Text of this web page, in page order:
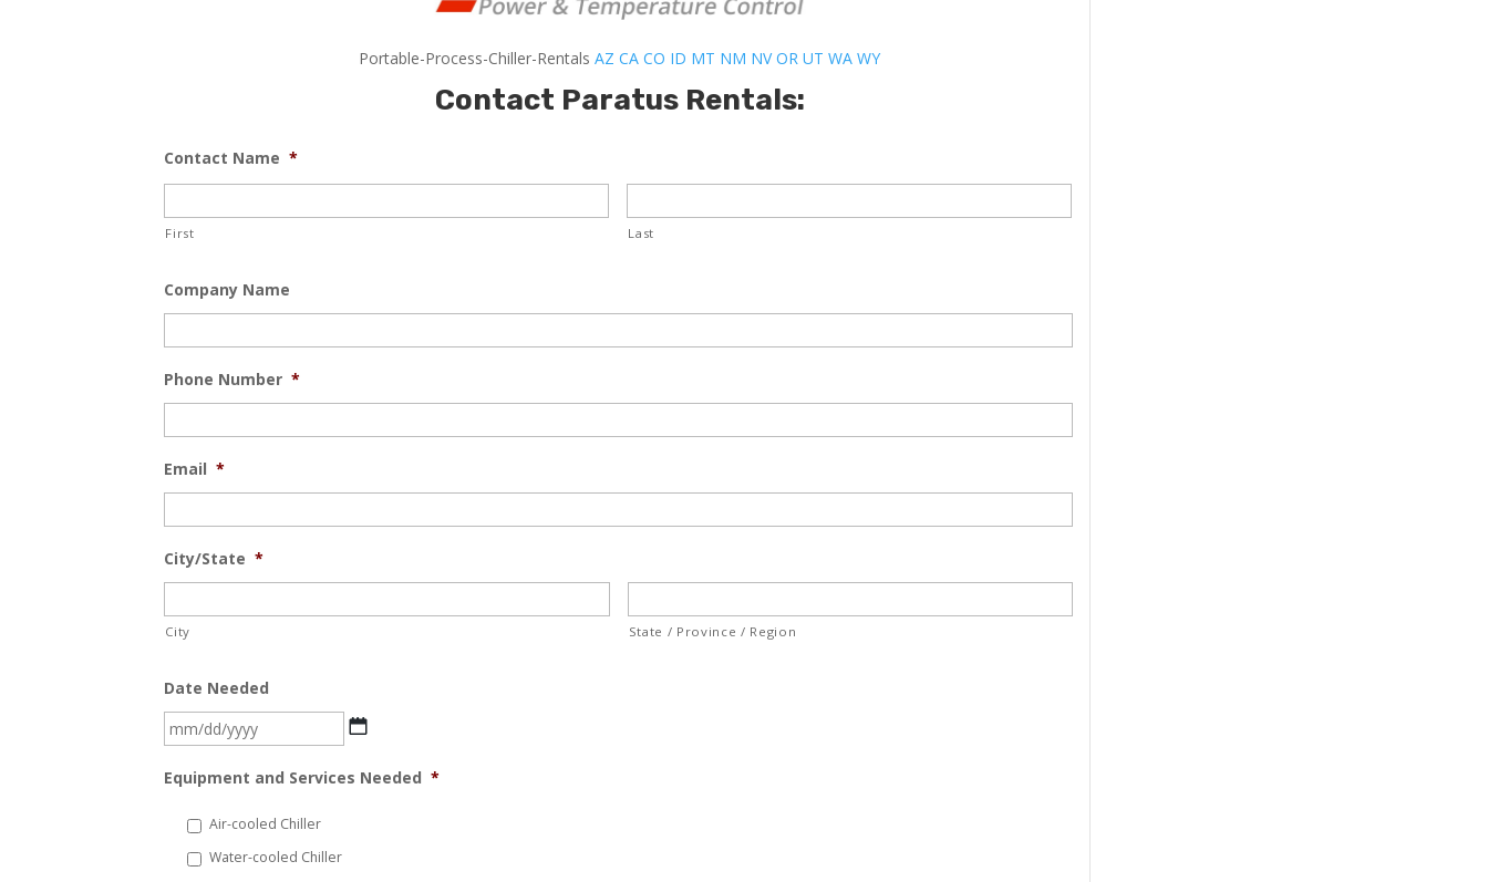
Portable-Process-Chiller-RentalsAZ CA CO ID MT NM NV OR UT WA WY
Contact Paratus Rentals:
Contact Name *
First Last
Company Name
Phone Number *
Email *
City/State *
City State / Province / Region
Date Needed
MM
DD
Equipment and Services Needed *
Air-cooled Chiller
Water-cooled Chiller